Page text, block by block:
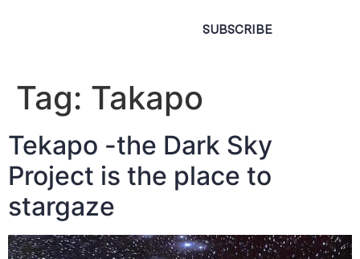
SUBSCRIBE
Tag: Takapo
Tekapo -the Dark Sky
Project is the place to
stargaze